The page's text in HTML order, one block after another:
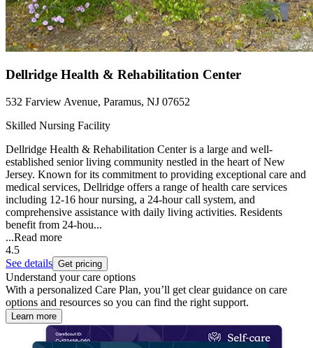
Dellridge Health & Rehabilitation Center
532 Farview Avenue, Paramus, NJ 07652
Skilled Nursing Facility
Dellridge Health & Rehabilitation Center is a large and well-
established senior living community nestled in the heart of New
Jersey. Known for its commitment to providing exceptional care and
medical services, Dellridge offers a range of health care services
including 12-16 hour nursing, a 24-hour call system, and
comprehensive assistance with daily living activities. Residents
benefit from 24-hou...
...Read more
4.5
See details Get pricing
Understand your care options
With a personalized Care Plan, you’ll get clear guidance on care
options and resources so you can find the right support.
Learn more